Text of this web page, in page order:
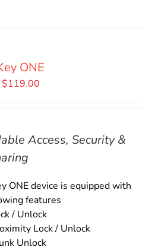
ONE
Original
$119.00
Access, Security &
ONE device is equipped with
features
/ Unlock
Lock / Unlock
Unlock